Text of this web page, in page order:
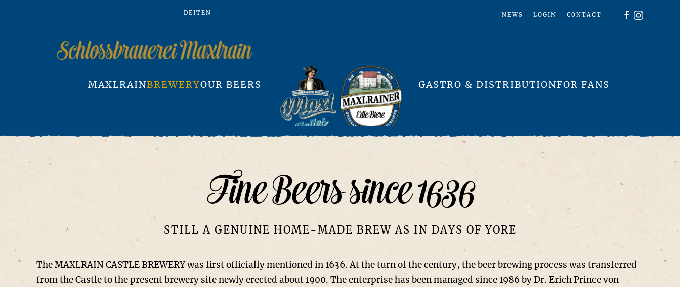
DEITEN NEWS LOGIN CONTACT
MAXLRAINBREWERYOUR BEERS GASTRO & DISTRIBUTIONFOR FANS
Fine Beers since 1636
STILL A GENUINE HOME-MADE BREW AS IN DAYS OF YORE
The MAXLRAIN CASTLE BREWERY was first officially mentioned in 1636. At the turn of the century, the beer brewing process was transferred
from the Castle to the present brewery site newly erected about 1900. The enterprise has been managed since 1986 by Dr. Erich Prince von